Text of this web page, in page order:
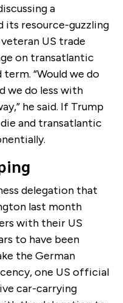
a
its resource-guzzling
US trade
on transatlantic
“Would we do
we do less with
he said. If Trump
and transatlantic
delegation that
last month
with their US
to have been
the German
one US official
car-carrying